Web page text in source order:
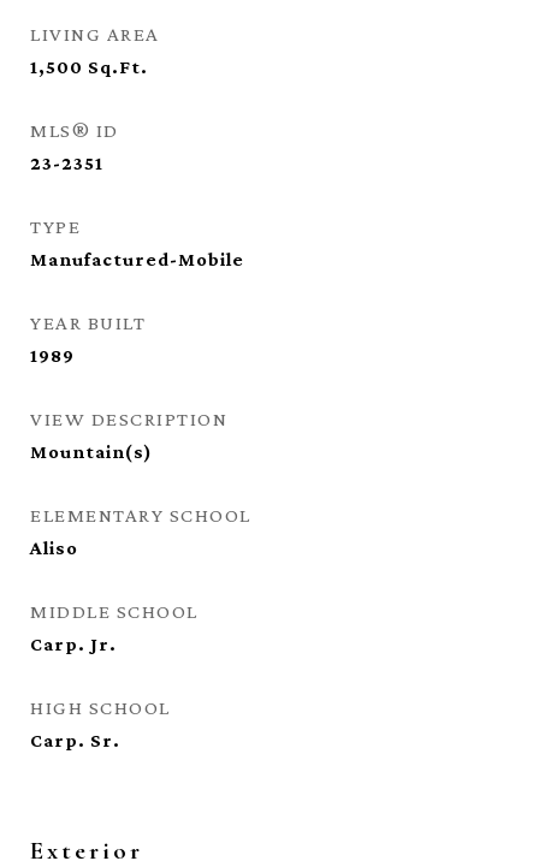
LIVING AREA
1,500 Sq.Ft.
MLS® ID
23-2351
TYPE
Manufactured-Mobile
YEAR BUILT
1989
VIEW DESCRIPTION
Mountain(s)
ELEMENTARY SCHOOL
Aliso
MIDDLE SCHOOL
Carp. Jr.
HIGH SCHOOL
Carp. Sr.
Exterior